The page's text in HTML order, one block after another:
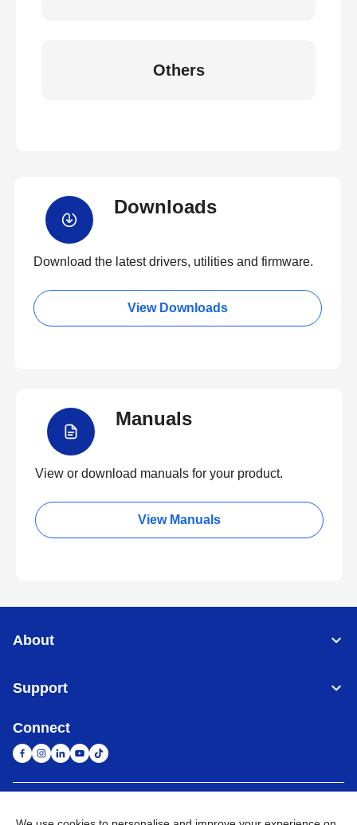
Others
Downloads
Download the latest drivers, utilities and firmware.
View Downloads
Manuals
View or download manuals for your product.
View Manuals
About
Support
Connect